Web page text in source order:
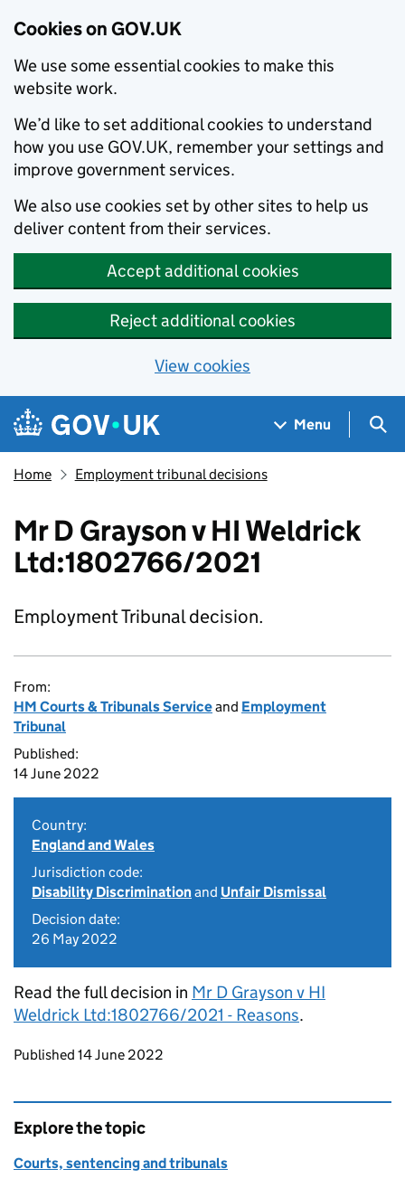
Cookies on GOV.UK
We use some essential cookies to make this
website work.
We’d like to set additional cookies to understand
how you use GOV.UK, remember your settings and
improve government services.
We also use cookies set by other sites to help us
deliver content from their services.
Accept additional cookies
Reject additional cookies
View cookies
Skip to main content
Navigation menu
Menu
Home Employment tribunal decisions
Mr D Grayson v HI Weldrick
Ltd:1802766/2021
Employment Tribunal decision.
From:
HM Courts & Tribunals Serviceand Employment
Tribunal
Published:
14 June 2022
Country:
England and Wales
Jurisdiction code:
Disability Discriminationand Unfair Dismissal
Decision date:
26 May 2022
Read the full decision in Mr D Grayson v HI
Weldrick Ltd:1802766/2021 - Reasons.
Updates to this page
Published 14 June 2022
Explore the topic
Courts, sentencing and tribunals